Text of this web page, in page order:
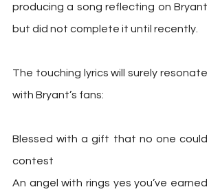
producing a song reflecting on Bryant
but did not complete it until recently.
The touching lyrics will surely resonate
with Bryant’s fans:
Blessed with a gift that no one could
contest
An angel with rings yes you’ve earned